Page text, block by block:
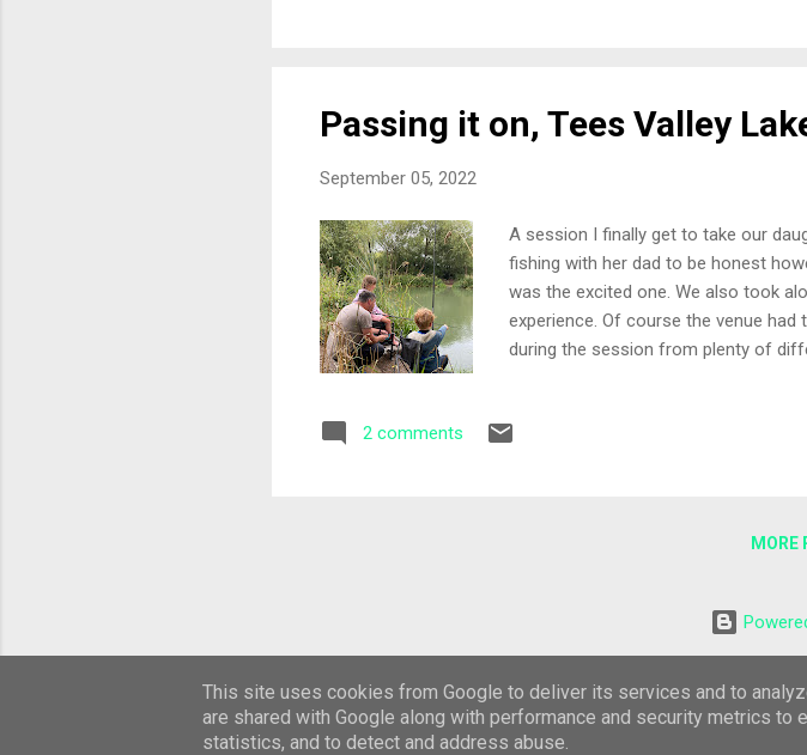
Passing it on, Tees Valley
September 05, 2022
A session I finally get to take our
fishing with her dad to be honest
was the excited one. We also took
experience. Of course the venue had
during the session from plenty of
simple approach, two of the new
2 comments
MORE
Feel free to copy any part of this blog,
This site uses cookies from Google to deliver its services and to
are shared with Google along with performance and security metrics to
statistics, and to detect and address abuse.